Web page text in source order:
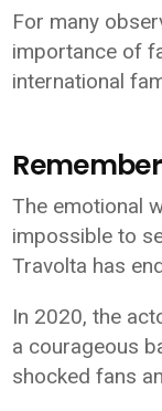
For many
importance of
international
The emotional
impossible to
Travolta has
In 2020, the
a courageous
shocked fans